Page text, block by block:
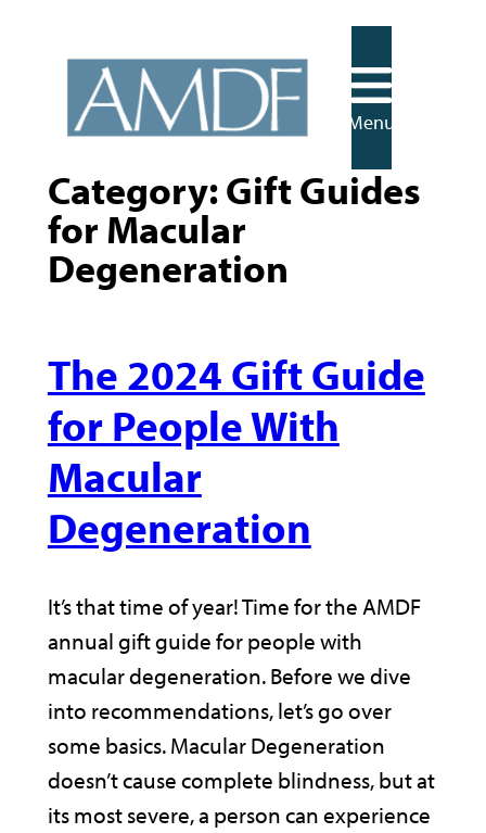
content
Menu
Category:Gift Guides
for Macular
Degeneration
The 2024 Gift Guide
for People With
Macular
Degeneration
It’s that time of year! Time for the AMDF
annual gift guide for people with
macular degeneration. Before we dive
into recommendations, let’s go over
some basics. Macular Degeneration
doesn’t cause complete blindness, but at
its most severe, a person can experience